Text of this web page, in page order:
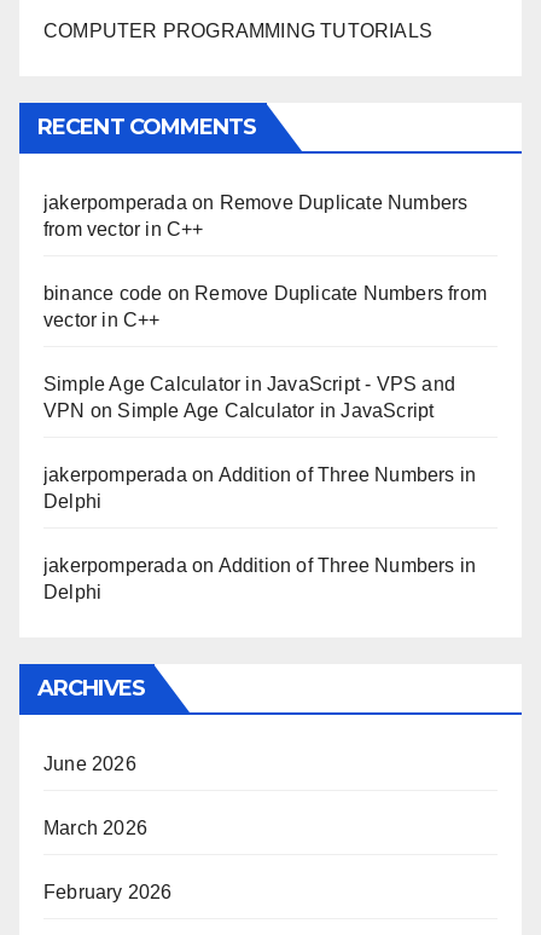
COMPUTER PROGRAMMING TUTORIALS
RECENT COMMENTS
jakerpomperada on Remove Duplicate Numbers
from vector in C++
binance code on Remove Duplicate Numbers from
vector in C++
Simple Age Calculator in JavaScript - VPS and
VPN on Simple Age Calculator in JavaScript
jakerpomperada on Addition of Three Numbers in
Delphi
jakerpomperada on Addition of Three Numbers in
Delphi
ARCHIVES
June 2026
March 2026
February 2026